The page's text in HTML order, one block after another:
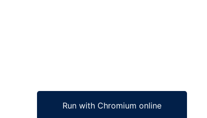
Run with Chromium online